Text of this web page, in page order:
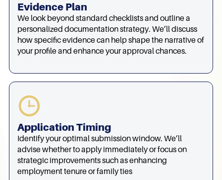
Evidence Plan
We look beyond standard checklists and outline a
personalized documentation strategy. We’ll discuss
how specific evidence can help shape the narrative of
your profile and enhance your approval chances.
Application Timing
Identify your optimal submission window. We’ll
advise whether to apply immediately or focus on
strategic improvements such as enhancing
employment tenure or family ties